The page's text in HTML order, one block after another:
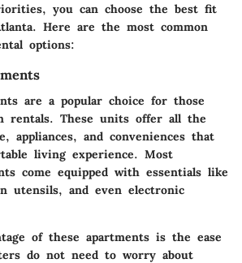
you can choose the best fit
Here are the most common
options:
are a popular choice for those
rentals. These units offer all the
appliances, and conveniences that
living experience. Most
come equipped with essentials like
utensils, and even electronic
of these apartments is the ease
do not need to worry about